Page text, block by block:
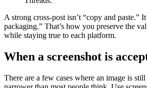
A strong cross-post isn’t “copy and paste.”
packaging.” That’s how you preserve the
while staying true to each platform.
When a screenshot is
There are a few cases where an image is